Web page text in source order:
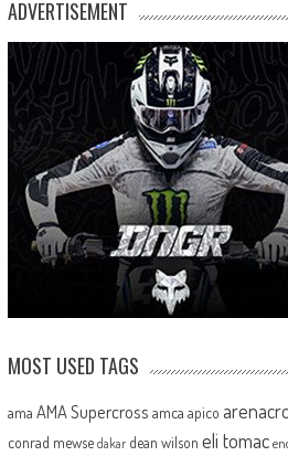
ADVERTISEMENT
MOST USED TAGS
ama AMA Supercross amca apico
conrad mewse dakar dean wilson eli tomac